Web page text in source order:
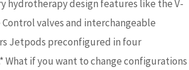
hydrotherapy design features like the V-
valves and interchangeable
Jetpods preconfigured in four
What if you want to change configurations